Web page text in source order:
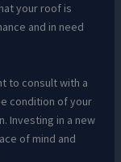
your roof is
and in need
to consult with a
condition of your
Investing in a new
of mind and